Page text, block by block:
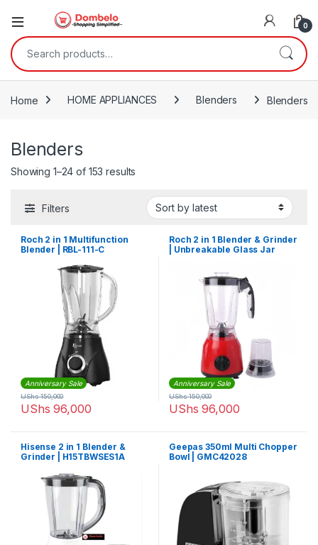
0
Search for:
Home HOME APPLIANCES Blenders Blenders
Blenders
Showing 1–24 of 153 results
Filters
Roch 2 in 1 Multifunction
Blender | RBL-111-C
Anniversary Sale
UShs 96,000
UShs150,000
Roch 2 in 1 Blender & Grinder
| Unbreakable Glass Jar
Anniversary Sale
UShs 96,000
UShs150,000
Hisense 2 in 1 Blender &
Grinder | H15TBWSES1A
Geepas 350ml Multi Chopper
Bowl | GMC42028